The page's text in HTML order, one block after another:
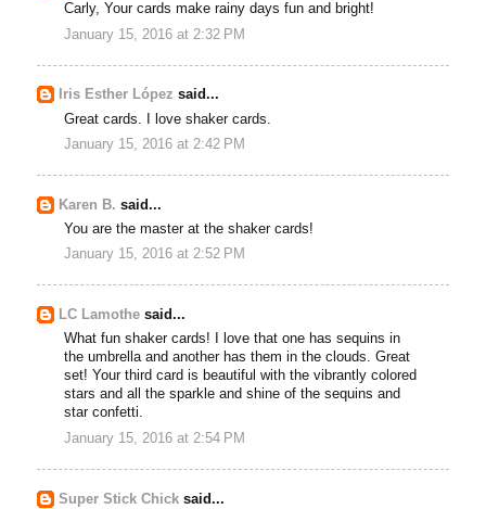
Carly, Your cards make rainy days fun and bright!
January 15, 2016 at 2:32 PM
Iris Esther López said...
Great cards. I love shaker cards.
January 15, 2016 at 2:42 PM
Karen B. said...
You are the master at the shaker cards!
January 15, 2016 at 2:52 PM
LC Lamothe said...
What fun shaker cards! I love that one has sequins in
the umbrella and another has them in the clouds. Great
set! Your third card is beautiful with the vibrantly colored
stars and all the sparkle and shine of the sequins and
star confetti.
January 15, 2016 at 2:54 PM
Super Stick Chick said...